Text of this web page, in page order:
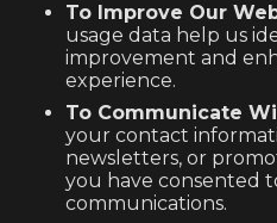
To Improve Our
usage data help us
improvement and
experience.
To Communicate
your contact
newsletters, or
you have consented
communications.